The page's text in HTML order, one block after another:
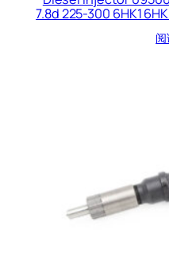
7.8d 225-300 6HK1